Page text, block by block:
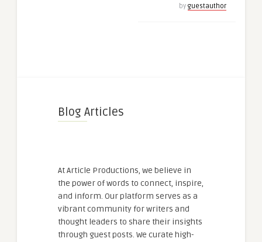
by guestauthor
Blog Articles
At Article Productions, we believe in
the power of words to connect, inspire,
and inform. Our platform serves as a
vibrant community for writers and
thought leaders to share their insights
through guest posts. We curate high-